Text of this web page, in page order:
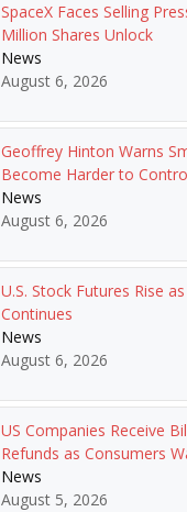
SpaceX Faces Selling
Million Shares Unlock
News
August 6, 2026
Geoffrey Hinton Warns
Become Harder to
News
August 6, 2026
U.S. Stock Futures Rise
Continues
News
August 6, 2026
US Companies Receive
Refunds as Consumers
News
August 5, 2026